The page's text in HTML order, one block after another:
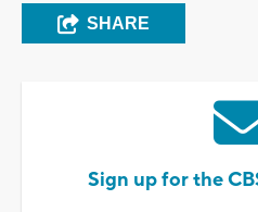
SHARE
Sign up for the